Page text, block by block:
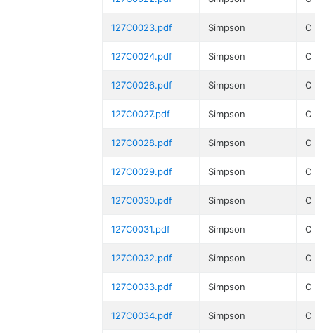
127C0023.pdf Simpson C
127C0024.pdf Simpson C
127C0026.pdf Simpson C
127C0027.pdf Simpson C
127C0028.pdf Simpson C
127C0029.pdf Simpson C
127C0030.pdf Simpson C
127C0031.pdf Simpson C
127C0032.pdf Simpson C
127C0033.pdf Simpson C
127C0034.pdf Simpson C